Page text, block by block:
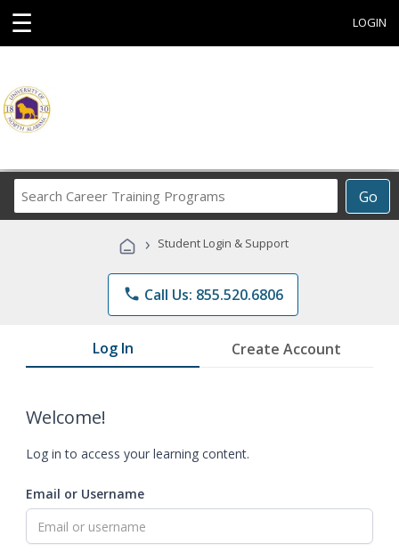
☰ LOGIN
Go
Career
Programs
› Student Login & Support
phone Call Us: 855.520.6806
Log In Create Account
Welcome!
Log in to access your learning content.
Email or Username